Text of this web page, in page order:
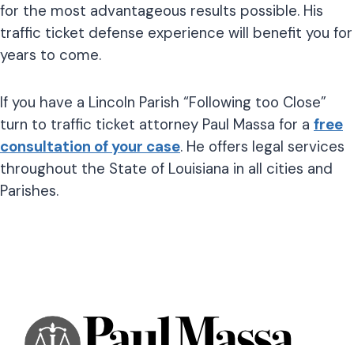
for the most advantageous results possible. His
traffic ticket defense experience will benefit you for
years to come.
If you have a Lincoln Parish “Following too Close”
turn to traffic ticket attorney Paul Massa for a free
consultation of your case. He offers legal services
throughout the State of Louisiana in all cities and
Parishes.